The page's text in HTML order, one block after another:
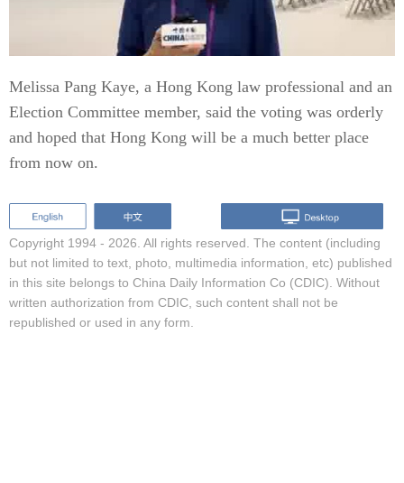
Melissa Pang Kaye, a Hong Kong law professional and an
Election Committee member, said the voting was orderly
and hoped that Hong Kong will be a much better place
from now on.
Copyright 1994 - 2026. All rights reserved. The content (including
but not limited to text, photo, multimedia information, etc) published
in this site belongs to China Daily Information Co (CDIC). Without
written authorization from CDIC, such content shall not be
republished or used in any form.